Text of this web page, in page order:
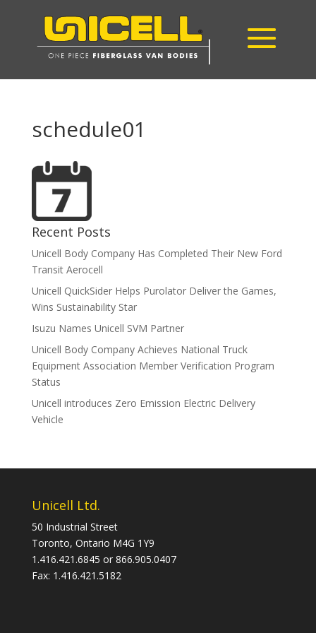
schedule01
Recent Posts
Unicell Body Company Has Completed Their New Ford
Transit Aerocell
Unicell QuickSider Helps Purolator Deliver the Games,
Wins Sustainability Star
Isuzu Names Unicell SVM Partner
Unicell Body Company Achieves National Truck
Equipment Association Member Verification Program
Status
Unicell introduces Zero Emission Electric Delivery
Vehicle
Unicell Ltd.
50 Industrial Street
Toronto, Ontario M4G 1Y9
1.416.421.6845 or 866.905.0407
Fax: 1.416.421.5182